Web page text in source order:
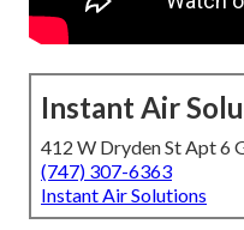
Instant Air
412 W Dryden St Apt 6
(747) 307-6363
Instant Air Solutions